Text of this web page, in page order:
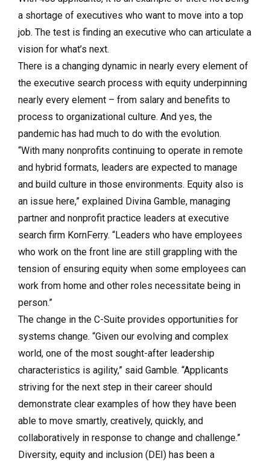
a shortage of executives who want to move into a top
job. The test is finding an executive who can articulate a
vision for what’s next.
There is a changing dynamic in nearly every element of
the executive search process with equity underpinning
nearly every element – from salary and benefits to
process to organizational culture. And yes, the
pandemic has had much to do with the evolution.
“With many nonprofits continuing to operate in remote
and hybrid formats, leaders are expected to manage
and build culture in those environments. Equity also is
an issue here,” explained Divina Gamble, managing
partner and nonprofit practice leaders at executive
search firm KornFerry. “Leaders who have employees
who work on the front line are still grappling with the
tension of ensuring equity when some employees can
work from home and other roles necessitate being in
person.”
The change in the C-Suite provides opportunities for
systems change. “Given our evolving and complex
world, one of the most sought-after leadership
characteristics is agility,” said Gamble. “Applicants
striving for the next step in their career should
demonstrate clear examples of how they have been
able to move smartly, creatively, quickly, and
collaboratively in response to change and challenge.”
Diversity, equity and inclusion (DEI) has been a